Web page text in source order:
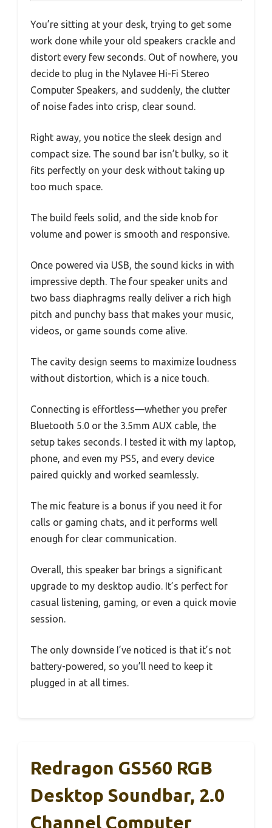
You’re sitting at your desk, trying to get some
work done while your old speakers crackle and
distort every few seconds. Out of nowhere, you
decide to plug in the Nylavee Hi-Fi Stereo
Computer Speakers, and suddenly, the clutter
of noise fades into crisp, clear sound.
Right away, you notice the sleek design and
compact size. The sound bar isn’t bulky, so it
fits perfectly on your desk without taking up
too much space.
The build feels solid, and the side knob for
volume and power is smooth and responsive.
Once powered via USB, the sound kicks in with
impressive depth. The four speaker units and
two bass diaphragms really deliver a rich high
pitch and punchy bass that makes your music,
videos, or game sounds come alive.
The cavity design seems to maximize loudness
without distortion, which is a nice touch.
Connecting is effortless—whether you prefer
Bluetooth 5.0 or the 3.5mm AUX cable, the
setup takes seconds. I tested it with my laptop,
phone, and even my PS5, and every device
paired quickly and worked seamlessly.
The mic feature is a bonus if you need it for
calls or gaming chats, and it performs well
enough for clear communication.
Overall, this speaker bar brings a significant
upgrade to my desktop audio. It’s perfect for
casual listening, gaming, or even a quick movie
session.
The only downside I’ve noticed is that it’s not
battery-powered, so you’ll need to keep it
plugged in at all times.
Redragon GS560 RGB
Desktop Soundbar, 2.0
Channel Computer